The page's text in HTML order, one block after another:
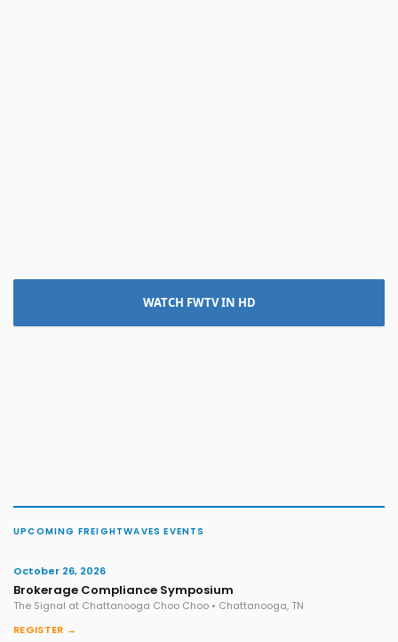
WATCH FWTV IN HD
UPCOMING FREIGHTWAVES EVENTS
October 26, 2026
Brokerage Compliance Symposium
The Signal at Chattanooga Choo Choo • Chattanooga, TN
REGISTER →